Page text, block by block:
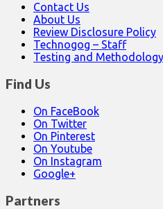
Contact Us
About Us
Review Disclosure Policy
Technogog – Staff
Testing and Methodology
Find Us
On FaceBook
On Twitter
On Pinterest
On Youtube
On Instagram
Google+
Partners